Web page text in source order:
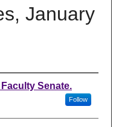
January
Senate.
Follow